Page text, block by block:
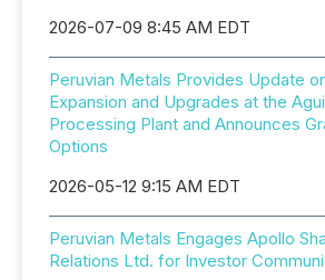
2026-07-09 8:45 AM EDT
Peruvian Metals Provides Update
Expansion and Upgrades at the
Processing Plant and Announces
Options
2026-05-12 9:15 AM EDT
Peruvian Metals Engages Apollo
Relations Ltd. for Investor